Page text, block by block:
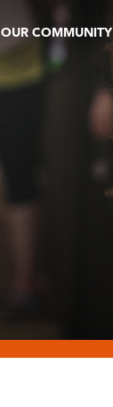
OUR COMMUNITY